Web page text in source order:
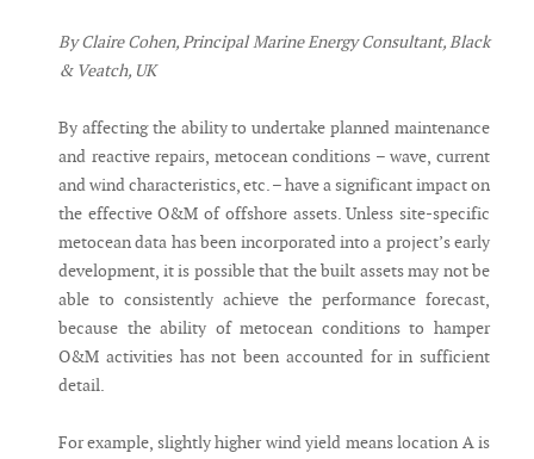
By Claire Cohen, Principal Marine Energy Consultant, Black
& Veatch, UK
By affecting the ability to undertake planned maintenance
and reactive repairs, metocean conditions – wave, current
and wind characteristics, etc. – have a significant impact on
the effective O&M of offshore assets. Unless site-specific
metocean data has been incorporated into a project’s early
development, it is possible that the built assets may not be
able to consistently achieve the performance forecast,
because the ability of metocean conditions to hamper
O&M activities has not been accounted for in sufficient
detail.
For example, slightly higher wind yield means location A is